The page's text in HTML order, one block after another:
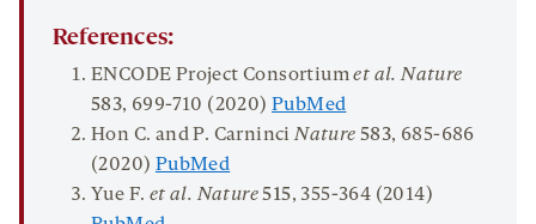
References:
ENCODE Project Consortiumet al. Nature
583, 699-710 (2020)PubMed
Hon C. and P. CarninciNature 583, 685-686
(2020) PubMed
Yue F. et al. Nature515, 355-364 (2014)